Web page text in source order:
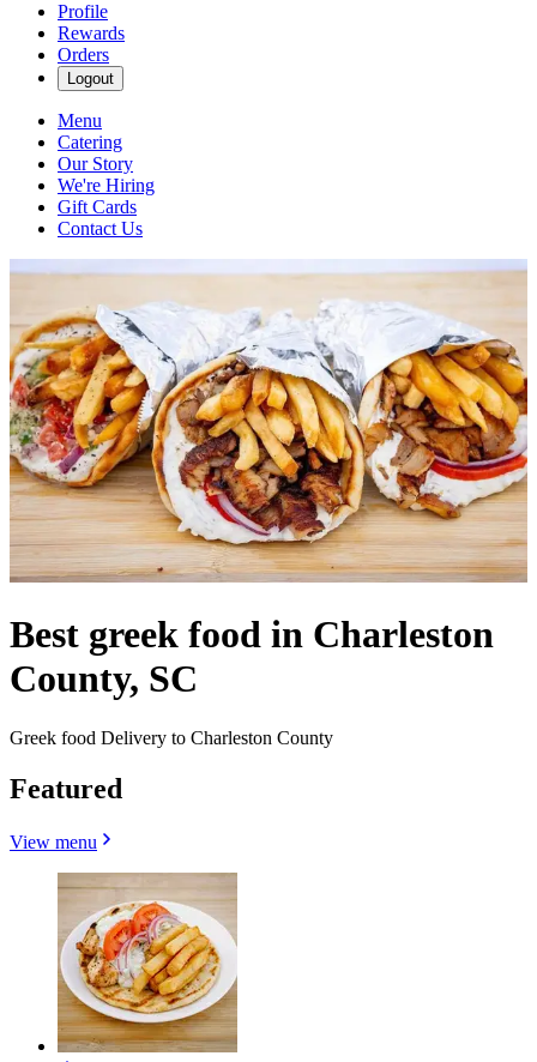
Profile
Rewards
Orders
Logout
Menu
Catering
Our Story
We're Hiring
Gift Cards
Contact Us
Best greek food in Charleston
County, SC
Greek food Delivery to Charleston County
Featured
View menu